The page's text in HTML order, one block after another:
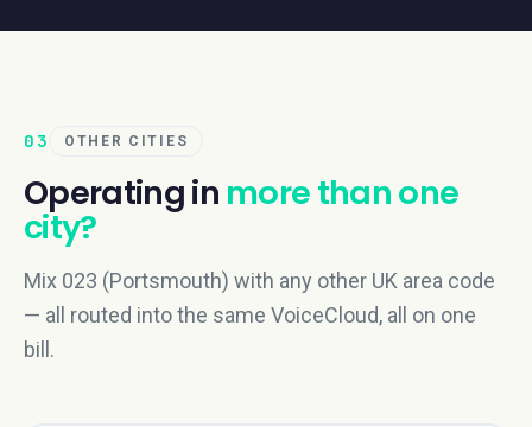
03 OTHER CITIES
Operating in more than one
city?
Mix 023 (Portsmouth) with any other UK area code
— all routed into the same VoiceCloud, all on one
bill.